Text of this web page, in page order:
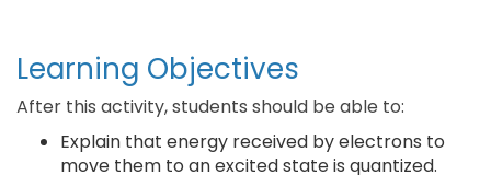
Learning Objectives
After this activity, students should be able to:
Explain that energy received by electrons to
move them to an excited state is quantized.